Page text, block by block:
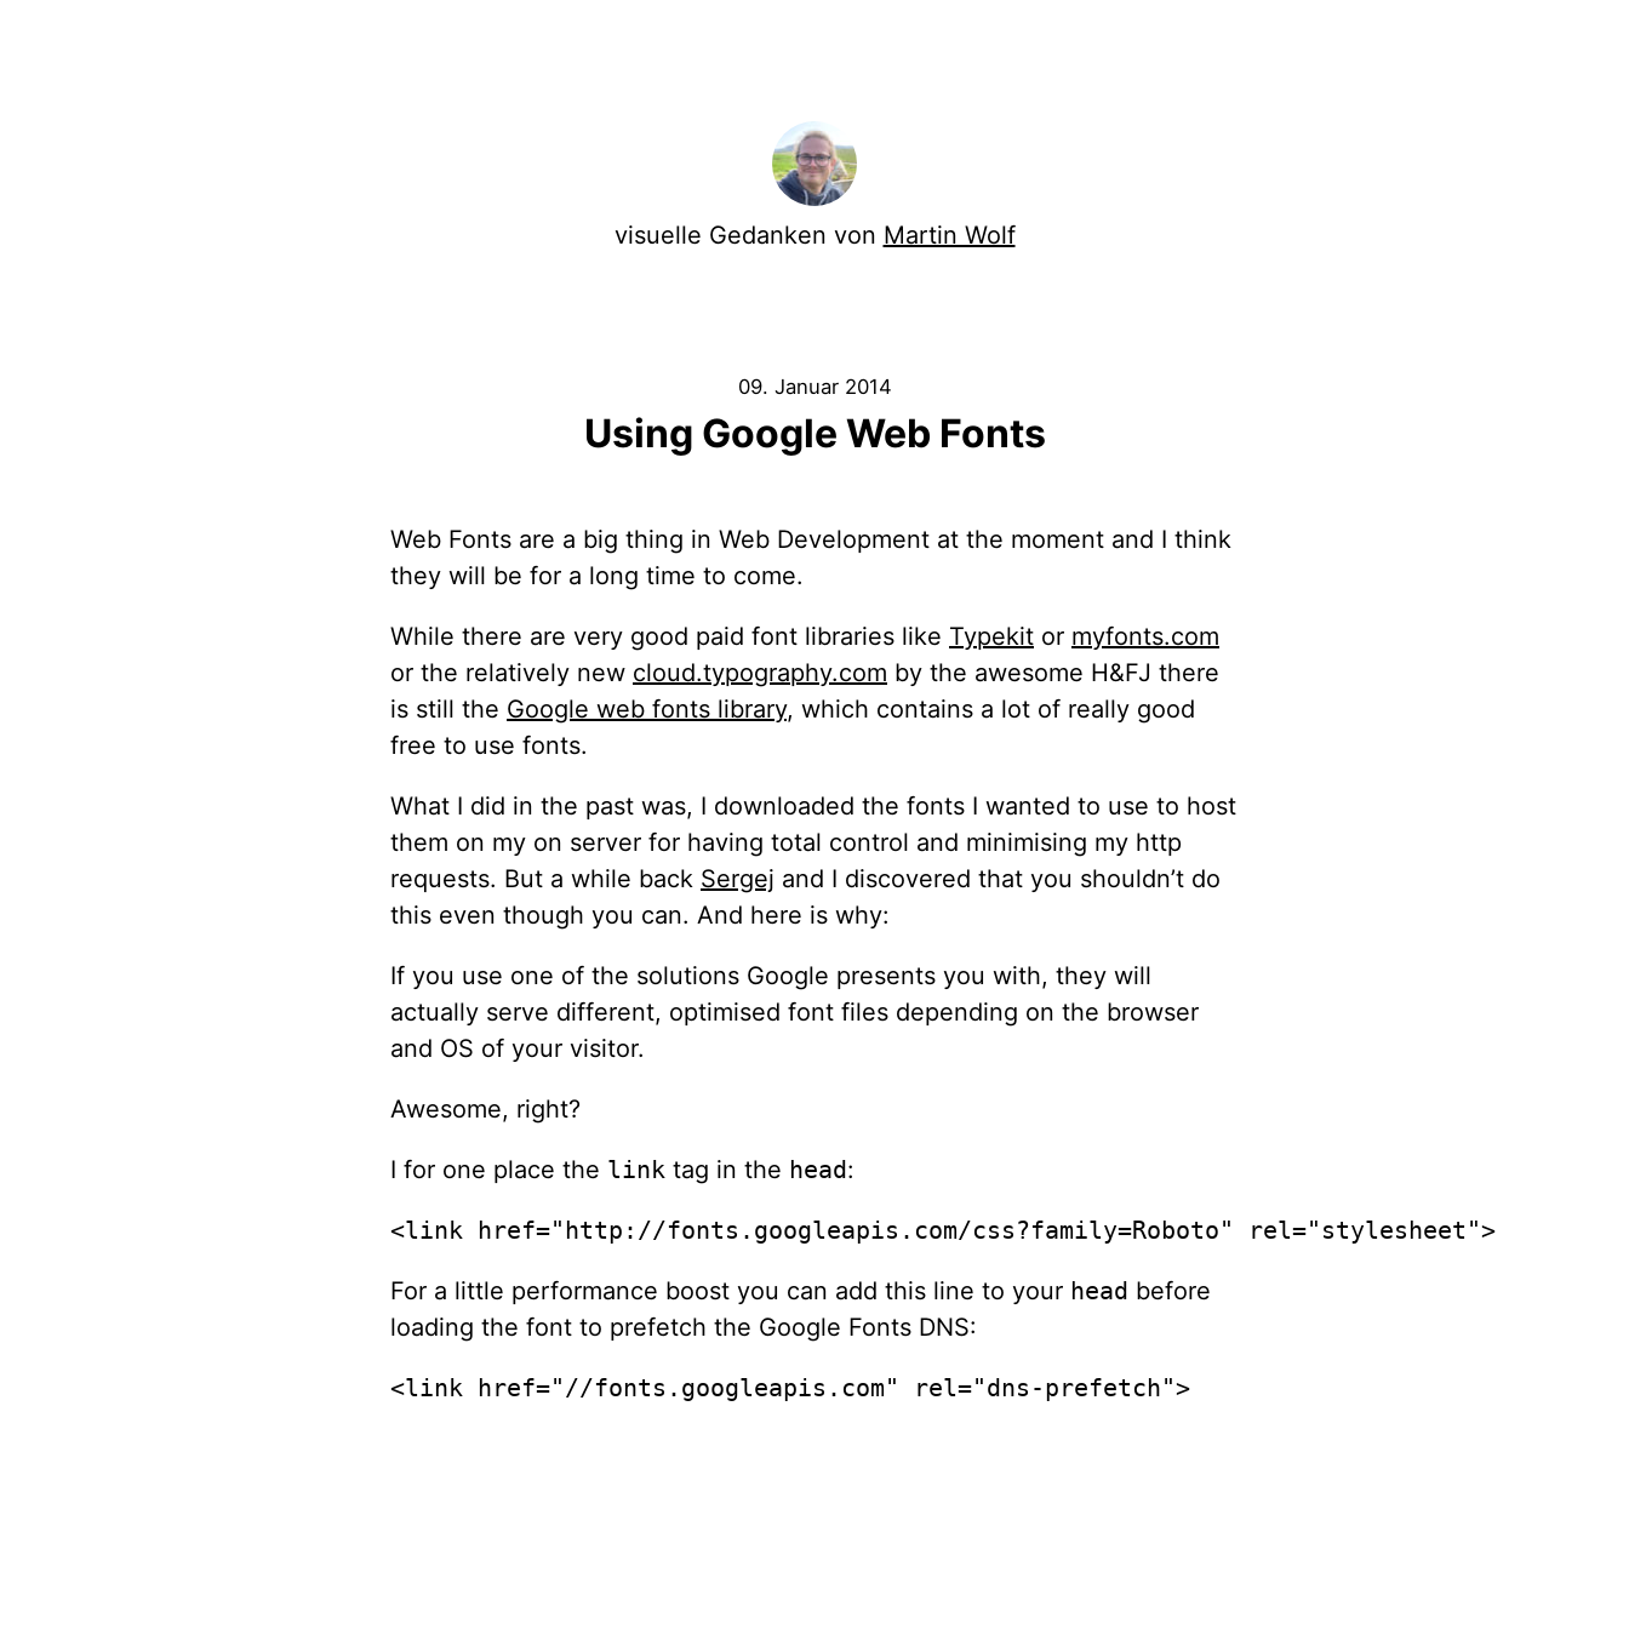
visuelle Gedanken von Martin Wolf
09. Januar 2014
Using Google Web Fonts
Web Fonts are a big thing in Web Development at the moment and I think
they will be for a long time to come.
While there are very good paid font libraries like Typekit or myfonts.com
or the relatively new cloud.typography.com by the awesome H&FJ there
is still the Google web fonts library, which contains a lot of really good
free to use fonts.
What I did in the past was, I downloaded the fonts I wanted to use to host
them on my on server for having total control and minimising my http
requests. But a while back Sergej and I discovered that you shouldn’t do
this even though you can. And here is why:
If you use one of the solutions Google presents you with, they will
actually serve different, optimised font files depending on the browser
and OS of your visitor.
Awesome, right?
I for one place the link tag in the head:
<link href="http://fonts.googleapis.com/css?family=Roboto" rel="stylesheet">
For a little performance boost you can add this line to your head before
loading the font to prefetch the Google Fonts DNS:
<link href="//fonts.googleapis.com" rel="dns-prefetch">